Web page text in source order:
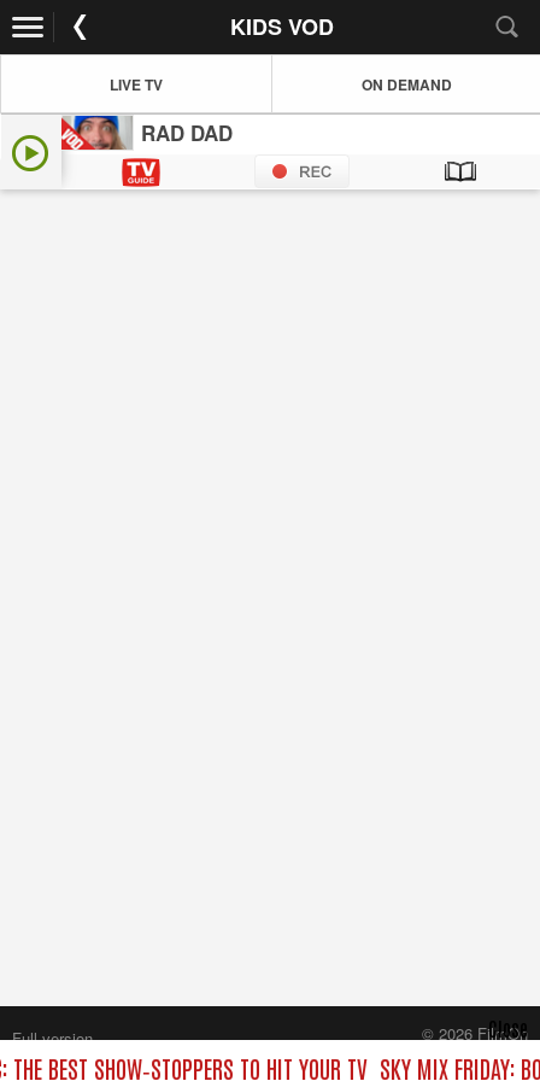
KIDS VOD
LIVE TV ON DEMAND
RAD DAD
BEST SHOW‑STOPPERS TO HIT YOUR TV SKY MIX FRIDAY:
Close
Full version
© 2026 FilmOn
Content Systems Plc.